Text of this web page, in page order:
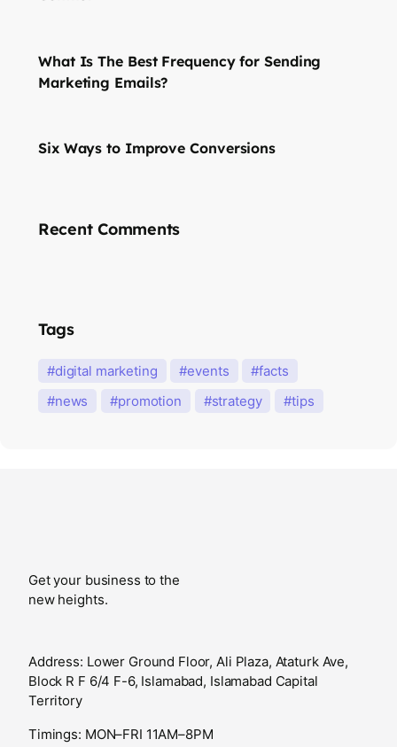
What Is The Best Frequency for Sending
Marketing Emails?
Six Ways to Improve Conversions
Recent Comments
Tags
digital marketing events
facts
news
promotion strategy tips
Get your business to the
new heights.
Address: Lower Ground Floor, Ali Plaza, Ataturk Ave,
Block R F 6/4 F-6, Islamabad, Islamabad Capital
Territory
Timings: MON–FRI 11AM–8PM